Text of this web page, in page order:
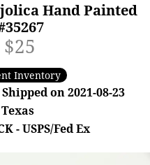
Hand Painted
$25
Inventory
on 2021-08-23
- USPS/Fed Ex